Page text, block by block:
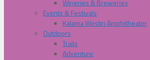
Wineries & Breweries
Events & Festivals
Kalama Westin Amphitheater
Outdoors
Trails
Adventure